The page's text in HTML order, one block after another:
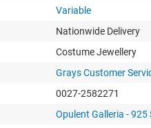
Variable
Nationwide Delivery
Costume Jewellery
Grays Customer
0027-2582271
Opulent Galleria - 925